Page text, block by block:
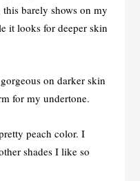
barely shows on my
it looks for deeper skin
on darker skin
for my undertone.
peach color. I
shades I like so